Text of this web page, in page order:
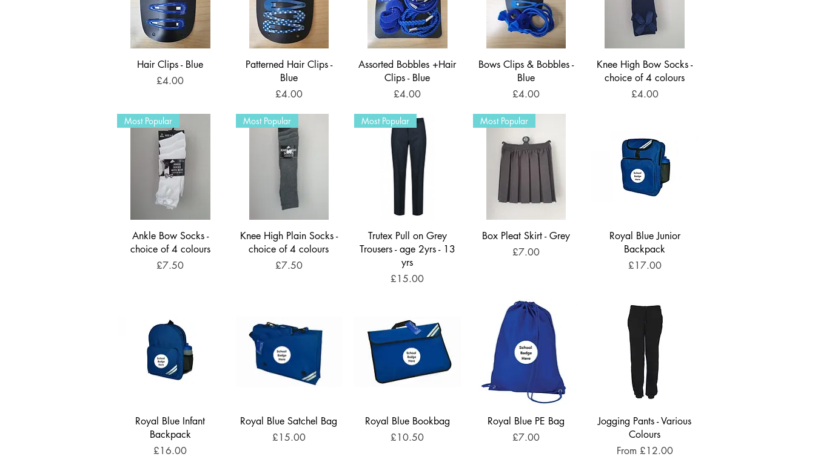
Hair Clips - Blue
Price
£4.00
Patterned Hair Clips -
Blue
Price
£4.00
Assorted Bobbles +Hair
Clips - Blue
Price
£4.00
Bows Clips & Bobbles -
Blue
Price
£4.00
Knee High Bow Socks -
choice of 4 colours
Price
£4.00
Most Popular
Ankle Bow Socks -
choice of 4 colours
Price
£7.50
Most Popular
Knee High Plain Socks -
choice of 4 colours
Price
£7.50
Most Popular
Trutex Pull on Grey
Trousers - age 2yrs - 13
yrs
Price
£15.00
Most Popular
Box Pleat Skirt - Grey
Price
£7.00
Royal Blue Junior
Backpack
Price
£17.00
Royal Blue Infant
Backpack
Price
£16.00
Royal Blue Satchel Bag
Price
£15.00
Royal Blue Bookbag
Price
£10.50
Royal Blue PE Bag
Price
£7.00
Jogging Pants - Various
Colours
From £12.00
Sale Price